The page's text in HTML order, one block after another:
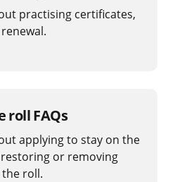
practising certificates,
roll FAQs
applying to stay on the
or removing
roll.